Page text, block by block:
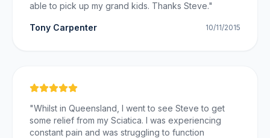
able to pick up my grand kids. Thanks Steve."
Tony Carpenter 10/11/2015
"Whilst in Queensland, I went to see Steve to get
some relief from my Sciatica. I was experiencing
constant pain and was struggling to function